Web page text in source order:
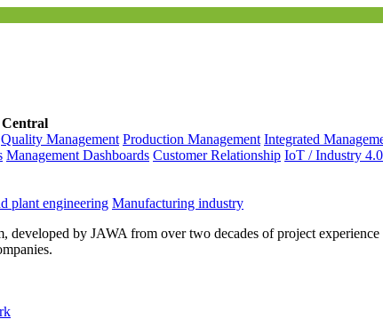
Quality Management Production Management Integrated
Management Dashboards Customer Relationship IoT / Industry 4.0
plant engineering Manufacturing industry
by JAWA from over two decades of project